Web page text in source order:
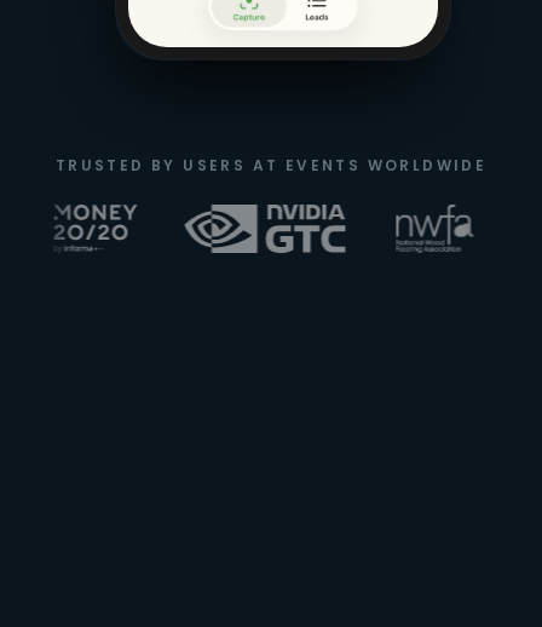
TRUSTED BY USERS AT EVENTS WORLDWIDE